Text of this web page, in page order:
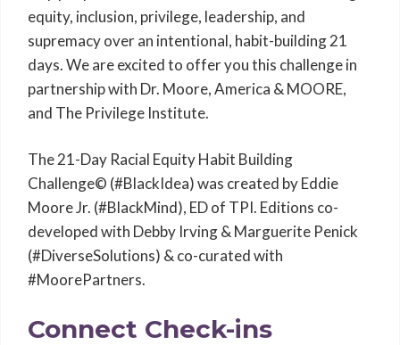
equity, inclusion, privilege, leadership, and
supremacy over an intentional, habit-building 21
days. We are excited to offer you this challenge in
partnership with Dr. Moore, America & MOORE,
and The Privilege Institute.
The 21-Day Racial Equity Habit Building
Challenge© (#BlackIdea) was created by Eddie
Moore Jr. (#BlackMind), ED of TPI. Editions co-
developed with Debby Irving & Marguerite Penick
(#DiverseSolutions) & co-curated with
#MoorePartners.
Connect Check-ins